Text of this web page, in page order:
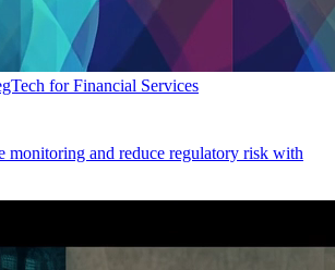
for Financial Services
monitoring and reduce regulatory risk with